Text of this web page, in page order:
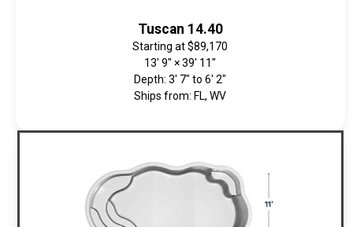
Tuscan 14.40
Starting at$89,170
13' 9" × 39' 11"
Depth: 3' 7" to 6' 2"
Ships from: FL, WV